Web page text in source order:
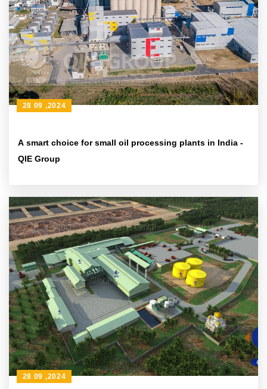
A smart choice for small oil processing plants in India -
QIE Group
28 09 ,2024
28 09 ,2024